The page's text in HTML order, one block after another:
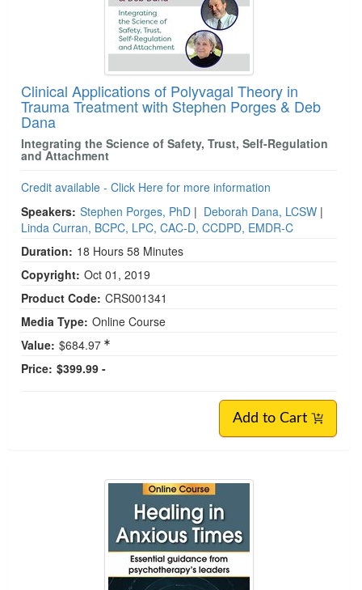
Clinical Applications of Polyvagal Theory in
Trauma Treatment with Stephen Porges & Deb
Dana
Integrating the Science of Safety, Trust, Self-Regulation
and Attachment
Credit available - Click Here for more information
Speakers: Stephen Porges, PhD | Deborah Dana, LCSW |
Linda Curran, BCPC, LPC, CAC-D, CCDPD, EMDR-C
Duration: 18 Hours 58 Minutes
Copyright: Oct 01, 2019
Product Code: CRS001341
Media Type: Online Course
Value: $684.97
Price: $399.99 -
Add to Cart